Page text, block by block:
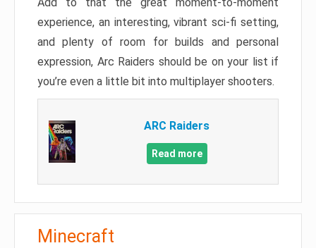
Add to that the great moment-to-moment
experience, an interesting, vibrant sci-fi setting,
and plenty of room for builds and personal
expression, Arc Raiders should be on your list if
you’re even a little bit into multiplayer shooters.
ARC Raiders
Read more
Minecraft